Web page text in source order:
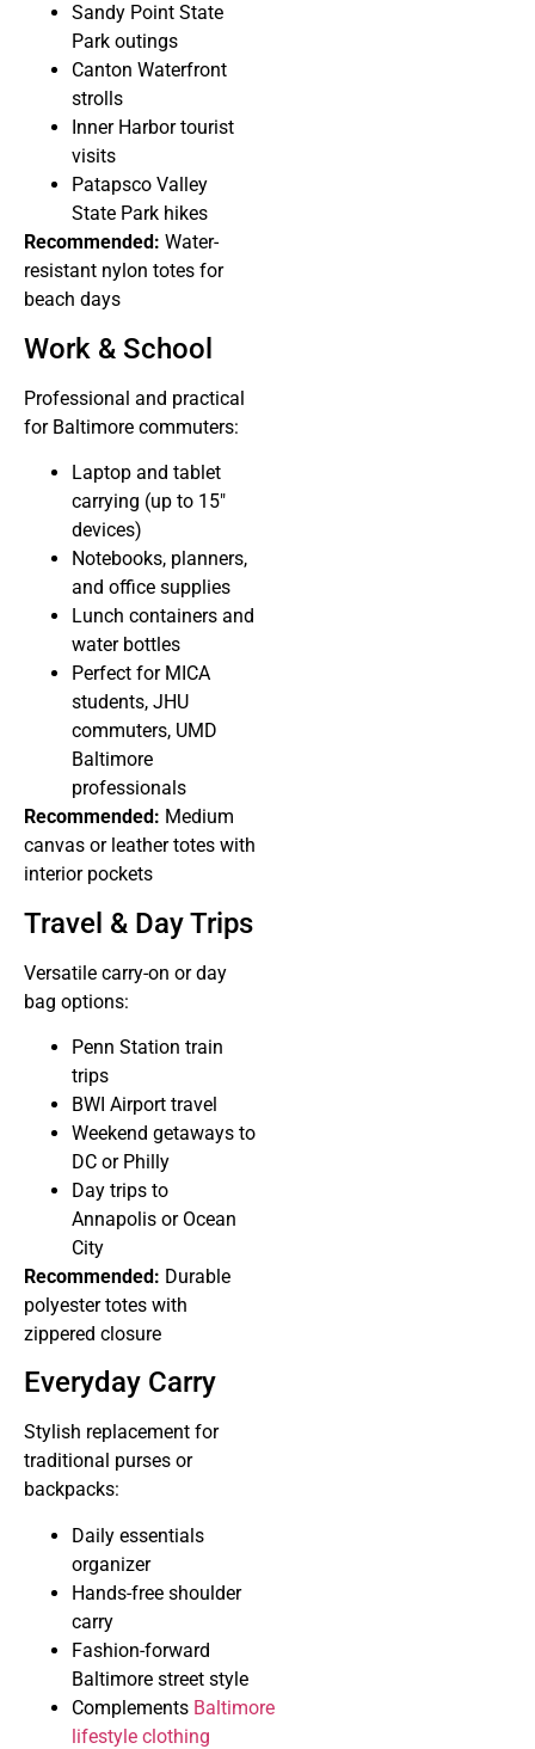
Sandy Point State
Park outings
Canton Waterfront
strolls
Inner Harbor tourist
visits
Patapsco Valley
State Park hikes
Recommended: Water-
resistant nylon totes for
beach days
Work & School
Professional and practical
for Baltimore commuters:
Laptop and tablet
carrying (up to 15″
devices)
Notebooks, planners,
and office supplies
Lunch containers and
water bottles
Perfect for MICA
students, JHU
commuters, UMD
Baltimore
professionals
Recommended: Medium
canvas or leather totes with
interior pockets
Travel & Day Trips
Versatile carry-on or day
bag options:
Penn Station train
trips
BWI Airport travel
Weekend getaways to
DC or Philly
Day trips to
Annapolis or Ocean
City
Recommended: Durable
polyester totes with
zippered closure
Everyday Carry
Stylish replacement for
traditional purses or
backpacks:
Daily essentials
organizer
Hands-free shoulder
carry
Fashion-forward
Baltimore street style
Complements Baltimore
lifestyle clothing